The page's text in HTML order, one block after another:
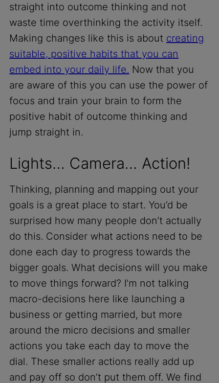
straight into outcome thinking and not
waste time overthinking the activity itself.
Making changes like this is about creating
suitable, positive habits that you can
embed into your daily life. Now that you
are aware of this you can use the power of
focus and train your brain to form the
positive habit of outcome thinking and
jump straight in.
Lights… Camera… Action!
Thinking, planning and mapping out your
goals is a great place to start. You’d be
surprised how many people don’t actually
do this. Consider what actions need to be
done each day to progress towards the
bigger goals. What decisions will you make
to move things forward? I’m not talking
macro-decisions here like launching a
business or getting married, but more
around the micro decisions and smaller
actions you take each day to move the
dial. These smaller actions really add up
and pay off so don’t put them off. We find